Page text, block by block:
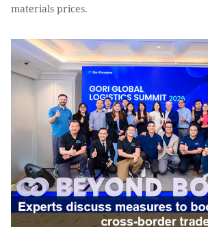
materials prices.